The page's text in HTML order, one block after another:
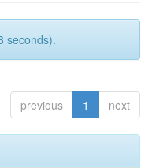
seconds).
previous 1 next